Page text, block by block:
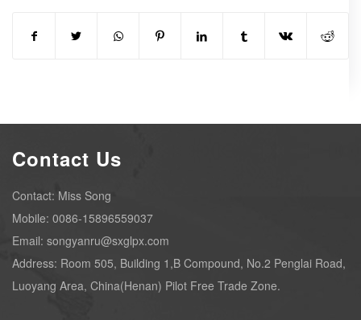
Contact Us
Contact: Miss Song
Mobile: 0086-15896559037
Email: songyanru@sxglpx.com
Address: Room 505, Building 1,B Compound, No.2 Penglai Road,
Luoyang Area, China(Henan) Pilot Free Trade Zone.